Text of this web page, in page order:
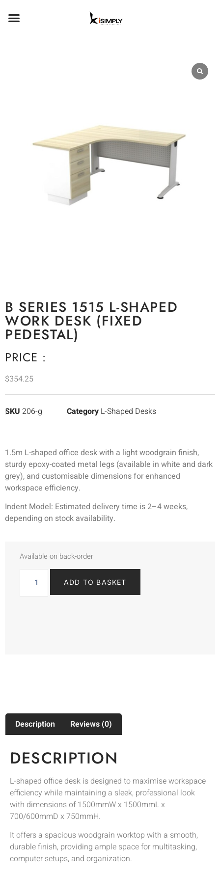
B SERIES 1515 L-SHAPED
WORK DESK (FIXED
PEDESTAL)
PRICE :
$354.25
SKU 206-g Category L-Shaped Desks
1.5m L-shaped office desk with a light woodgrain finish,
sturdy epoxy-coated metal legs (available in white and dark
grey), and customisable dimensions for enhanced
workspace efficiency.
Indent Model: Estimated delivery time is 2–4 weeks,
depending on stock availability.
Available on back-order
ADD TO BASKET
Description Reviews (0)
DESCRIPTION
L-shaped office desk is designed to maximise workspace
efficiency while maintaining a sleek, professional look
with dimensions of 1500mmW x 1500mmL x
700/600mmD x 750mmH.
It offers a spacious woodgrain worktop with a smooth,
durable finish, providing ample space for multitasking,
computer setups, and organization.